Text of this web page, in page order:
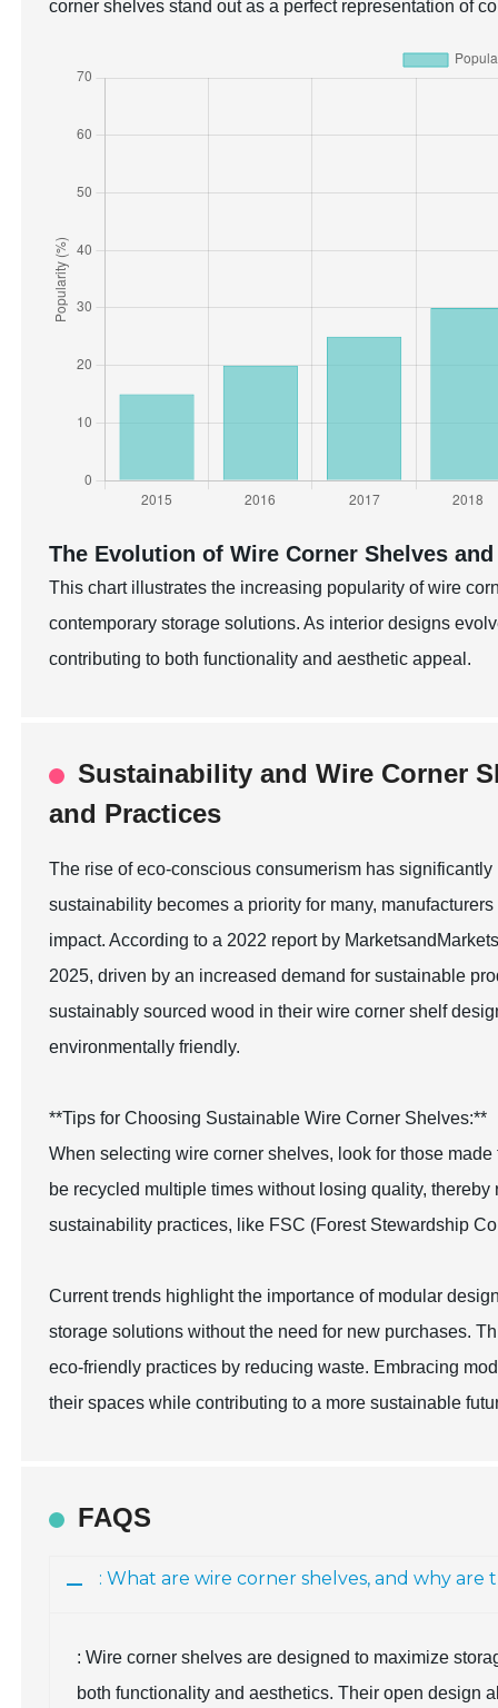
corner shelves stand out as a perfect representation of
The Evolution of Wire Corner Shelves
This chart illustrates the increasing popularity of wire
contemporary storage solutions. As interior designs
contributing to both functionality and aesthetic appeal.
Sustainability and Wire Corner
and Practices
The rise of eco-conscious consumerism has
sustainability becomes a priority for many,
impact. According to a 2022 report by
2025, driven by an increased demand for sustainable
sustainably sourced wood in their wire corner shelf
environmentally friendly.
**Tips for Choosing Sustainable Wire Corner Shelves:**
When selecting wire corner shelves, look for those
be recycled multiple times without losing quality,
sustainability practices, like FSC (Forest Stewardship
Current trends highlight the importance of modular
storage solutions without the need for new purchases.
eco-friendly practices by reducing waste. Embracing
their spaces while contributing to a more sustainable
FAQS
: What are wire corner shelves, and why
: Wire corner shelves are designed to maximize
both functionality and aesthetics. Their open design